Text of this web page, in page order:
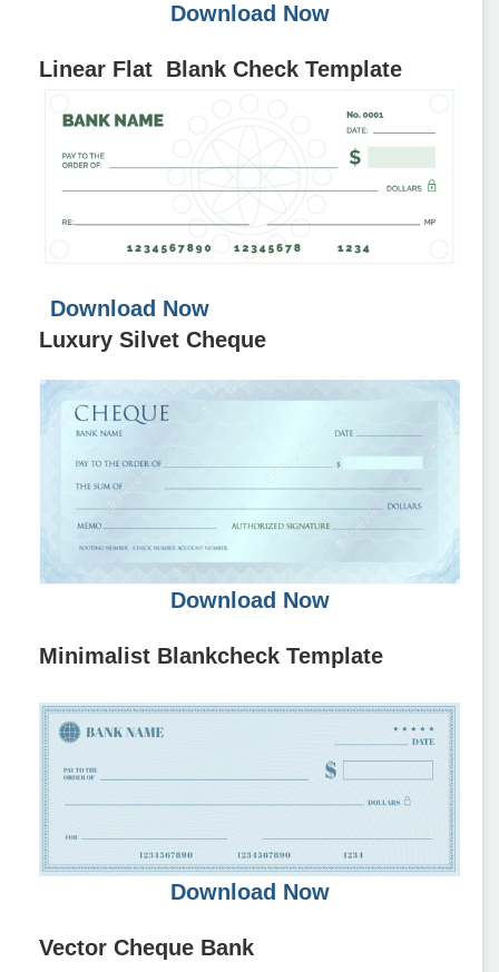
Download Now
Linear Flat Blank Check Template
Download Now
Luxury Silvet Cheque
Download Now
Minimalist Blankcheck Template
Download Now
Vector Cheque Bank